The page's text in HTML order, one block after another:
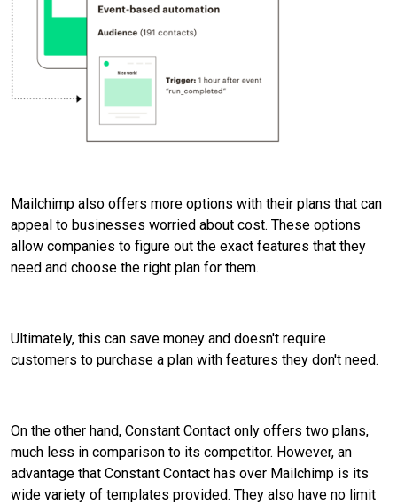
Mailchimp also offers more options with their plans that can
appeal to businesses worried about cost. These options
allow companies to figure out the exact features that they
need and choose the right plan for them.
Ultimately, this can save money and doesn't require
customers to purchase a plan with features they don't need.
On the other hand, Constant Contact only offers two plans,
much less in comparison to its competitor. However, an
advantage that Constant Contact has over Mailchimp is its
wide variety of templates provided. They also have no limit